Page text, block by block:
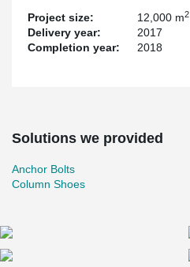
Project size: 12,000 m2
Delivery year:
2017
Completion year:
2018
Solutions we provided
Anchor Bolts
Column Shoes